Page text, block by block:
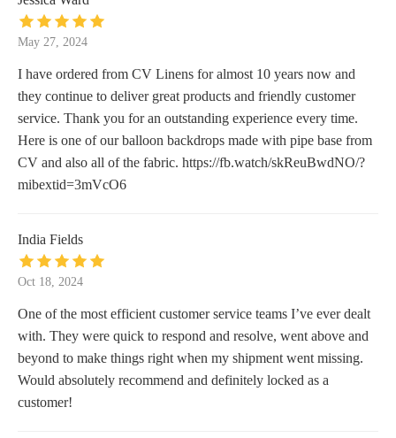
May 27, 2024
I have ordered from CV Linens for almost 10 years now and
they continue to deliver great products and friendly customer
service. Thank you for an outstanding experience every time.
Here is one of our balloon backdrops made with pipe base from
CV and also all of the fabric. https://fb.watch/skReuBwdNO/?
mibextid=3mVcO6
India Fields
Oct 18, 2024
One of the most efficient customer service teams I’ve ever dealt
with. They were quick to respond and resolve, went above and
beyond to make things right when my shipment went missing.
Would absolutely recommend and definitely locked as a
customer!